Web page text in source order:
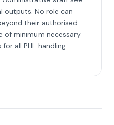
outputs. No role can
their authorised
of minimum necessary
for all PHI-handling